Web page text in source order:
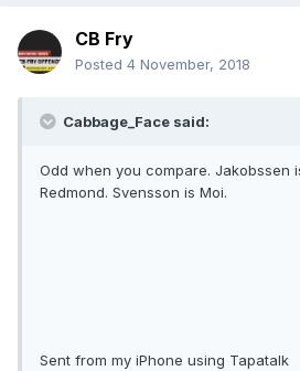
CB Fry
Posted 4 November, 2018
Cabbage_Face said:
Odd when you compare. Jakobssen
Redmond. Svensson is Moi.
Sent from my iPhone using Tapatalk